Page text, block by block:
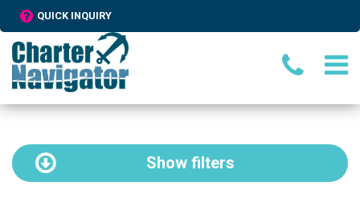
QUICK INQUIRY
Show filters